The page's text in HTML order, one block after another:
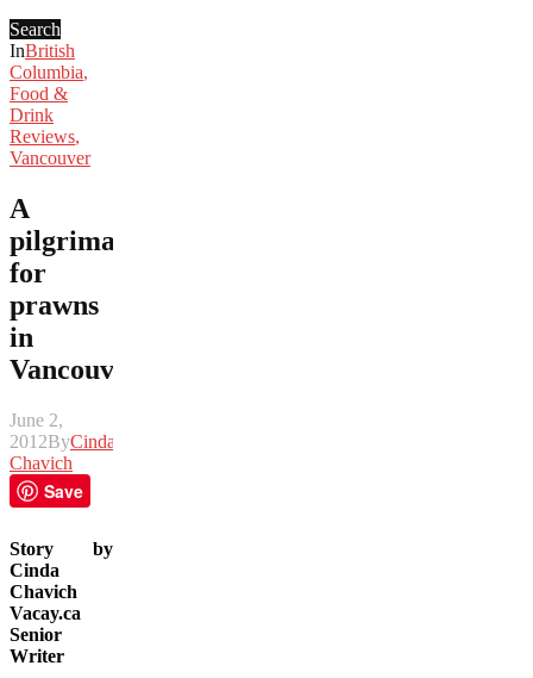
Search
InBritish
Columbia,
Food &
Drink
Reviews,
Vancouver
A
pilgrimage
for
prawns
in
Vancouver
June 2,
2012ByCinda
Chavich
Save
Story by
Cinda
Chavich
Vacay.ca
Senior
Writer